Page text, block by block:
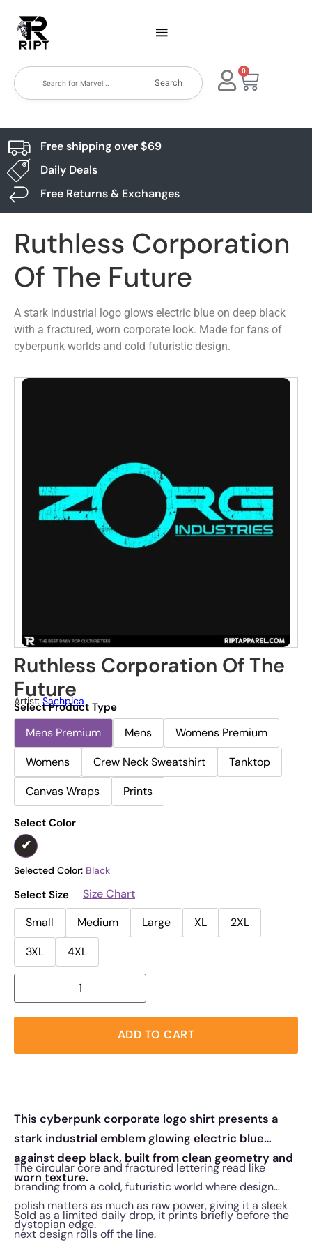
Search
0
Free shipping over $69
Daily Deals
Free Returns & Exchanges
Ruthless Corporation
Of The Future
A stark industrial logo glows electric blue on deep black
with a fractured, worn corporate look. Made for fans of
cyberpunk worlds and cold futuristic design.
Ruthless Corporation Of The
Future
Artist: Sachpica
Select Product Type
Mens Premium Mens
Womens Premium
Womens
Crew Neck Sweatshirt
Tanktop
Canvas Wraps
Prints
Select Color
Selected Color: Black
Select Size
Size Chart
Small
Medium Large XL
2XL
3XL
4XL
ADD TO CART
This cyberpunk corporate logo shirt presents a
stark industrial emblem glowing electric blue
against deep black, built from clean geometry and
worn texture.
The circular core and fractured lettering read like
branding from a cold, futuristic world where design
polish matters as much as raw power, giving it a sleek
dystopian edge.
Sold as a limited daily drop, it prints briefly before the
next design rolls off the line.